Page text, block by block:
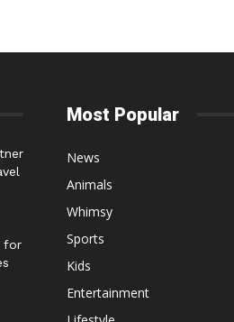
for
Most Popular
News
Animals
Whimsy
Sports
Kids
Entertainment